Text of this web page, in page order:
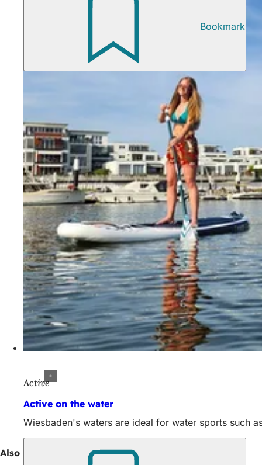
Bookmark
Active
Active on the water
Wiesbaden's waters are ideal for water sports such
Also interesting